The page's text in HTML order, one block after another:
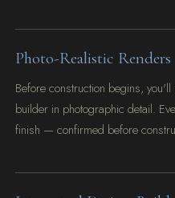
Photo-Realistic Renders
Before construction begins,
builder in photographic detail.
finish — confirmed before